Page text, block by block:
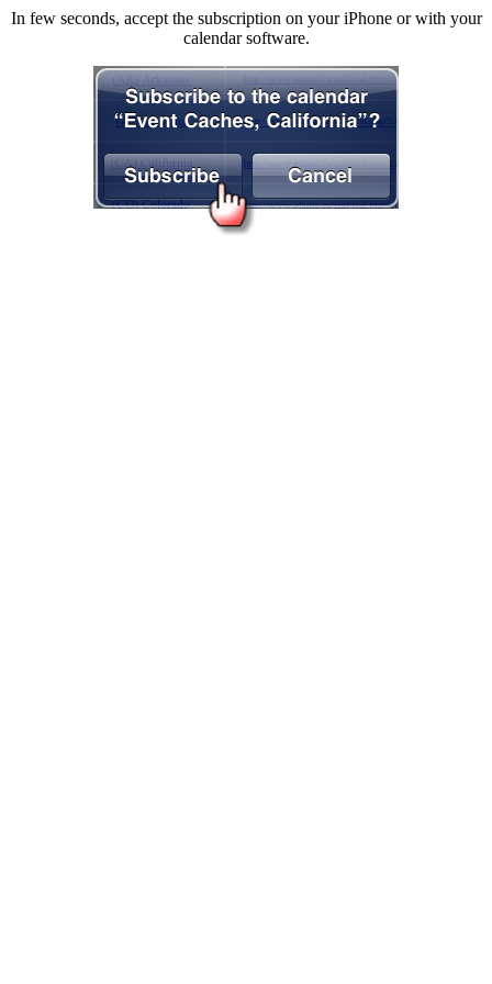
In few seconds, accept the subscription on your iPhone or with your
calendar software.